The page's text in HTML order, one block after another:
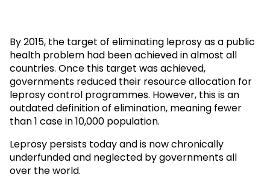
By 2015, the target of eliminating leprosy as a public
health problem had been achieved in almost all
countries. Once this target was achieved,
governments reduced their resource allocation for
leprosy control programmes. However, this is an
outdated definition of elimination, meaning fewer
than 1 case in 10,000 population.
Leprosy persists today and is now chronically
underfunded and neglected by governments all
over the world.